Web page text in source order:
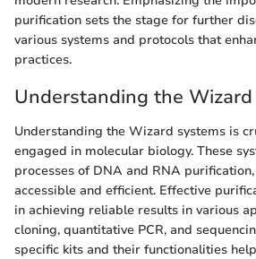
purification sets the stage for further
various systems and protocols that
practices.
Understanding the Wizard
Understanding the Wizard systems is
engaged in molecular biology. These
processes of DNA and RNA
accessible and efficient. Effective
in achieving reliable results in various
cloning, quantitative PCR, and
specific kits and their functionalities